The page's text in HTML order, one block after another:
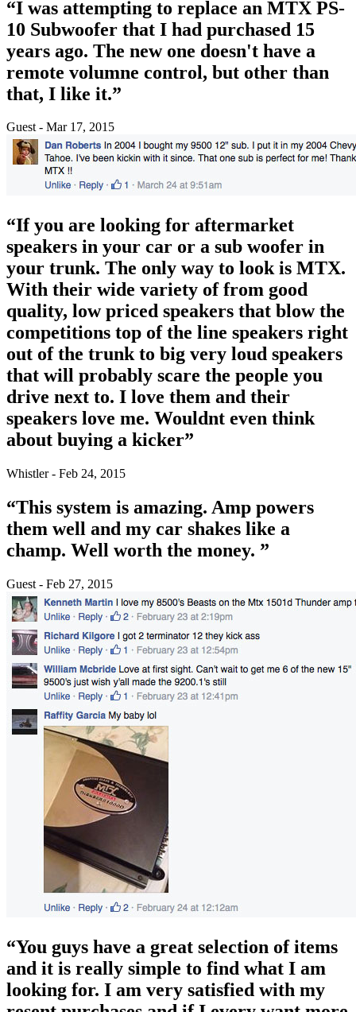
“I was attempting to replace an MTX PS-
10 Subwoofer that I had purchased 15
years ago. The new one doesn't have a
remote volumne control, but other than
that, I like it.”
Guest - Mar 17, 2015
“If you are looking for aftermarket
speakers in your car or a sub woofer in
your trunk. The only way to look is MTX.
With their wide variety of from good
quality, low priced speakers that blow the
competitions top of the line speakers right
out of the trunk to big very loud speakers
that will probably scare the people you
drive next to. I love them and their
speakers love me. Wouldnt even think
about buying a kicker”
Whistler - Feb 24, 2015
“This system is amazing. Amp powers
them well and my car shakes like a
champ. Well worth the money. ”
Guest - Feb 27, 2015
“You guys have a great selection of items
and it is really simple to find what I am
looking for. I am very satisfied with my